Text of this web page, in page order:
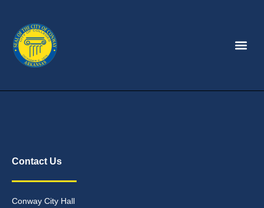
Contact Us
Conway City Hall